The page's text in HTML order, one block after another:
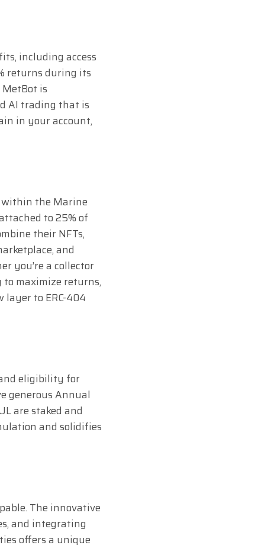
including access
returns during its
is
AI trading that is
in your account,
the Marine
to 25% of
their NFTs,
and
you’re a collector
maximize returns,
to ERC-404
eligibility for
generous Annual
are staked and
and solidifies
The innovative
and integrating
offers a unique